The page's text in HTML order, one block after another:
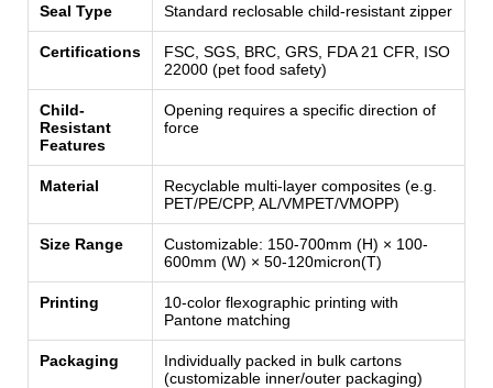
Seal Type Standard reclosable child-resistant zipper
Certifications
FSC, SGS, BRC, GRS, FDA 21 CFR, ISO
22000 (pet food safety)
Child-
Resistant
Features
Opening requires a specific direction of
force
Material
Recyclable multi-layer composites (e.g.
PET/PE/CPP, AL/VMPET/VMOPP)
Size Range
Customizable: 150-700mm (H) × 100-
600mm (W) × 50-120micron(T)
Printing
10-color flexographic printing with
Pantone matching
Packaging
Individually packed in bulk cartons
(customizable inner/outer packaging)